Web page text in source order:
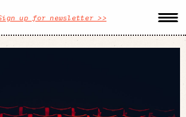
up for newsletter >>